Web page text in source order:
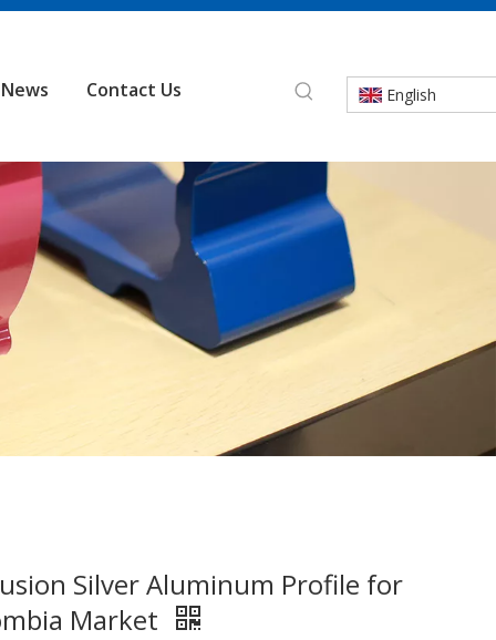
News Contact Us English
Silver Aluminum Profile for
Market